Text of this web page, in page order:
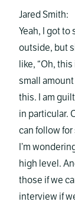
Jared Smith:
Yeah, I got to
outside, but
like, “Oh,
small amount
this. I am
in particular.
can follow
I’m
high level.
those if we
interview if